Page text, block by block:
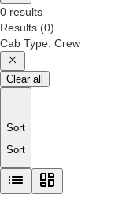
0 results
Results (0)
Cab Type: Crew
Clear all
Sort
Sort